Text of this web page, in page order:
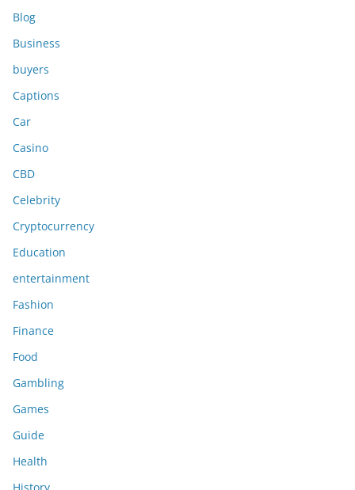
Blog
Business
buyers
Captions
Car
Casino
CBD
Celebrity
Cryptocurrency
Education
entertainment
Fashion
Finance
Food
Gambling
Games
Guide
Health